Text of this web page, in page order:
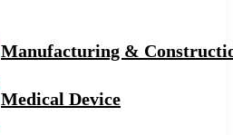
Manufacturing &
Medical Device